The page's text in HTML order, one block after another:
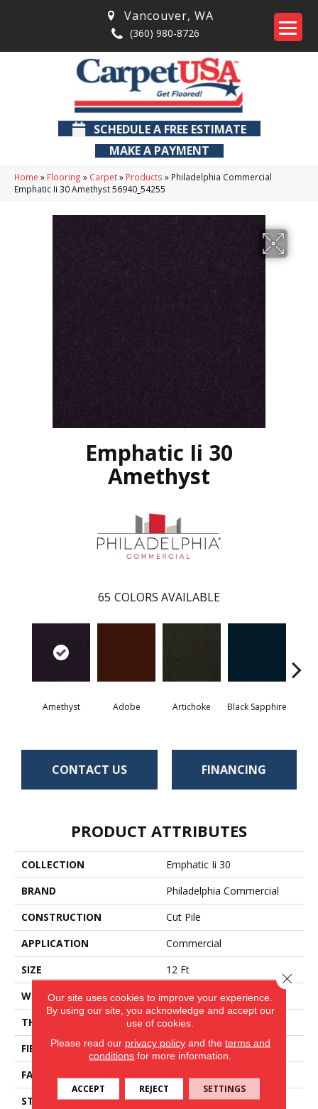
Vancouver, WA
(360) 980-8726
SCHEDULE A FREE ESTIMATE
MAKE A PAYMENT
Home » Flooring » Carpet» Products » Philadelphia Commercial
Emphatic Ii 30 Amethyst 56940_54255
Emphatic Ii 30
Amethyst
65 COLORS AVAILABLE
Amethyst Adobe Artichoke Black Sapphire
CONTACT US FINANCING
PRODUCT ATTRIBUTES
COLLECTION
Emphatic Ii 30
BRAND
Philadelphia Commercial
CONSTRUCTION
Cut Pile
APPLICATION
Commercial
SIZE
12 Ft
WIDTH
12 Ft
THICKNESS
0.201 In
FIBER
100% BCF Nylon
FACE WEIGHT
30.3 Oz/yd²
STYLE
Cut Pile
Our site uses cookies to improve your experience.
By using our site, you acknowledge and accept our
use of cookies.
Please read our privacy policyand the terms and
conditions for more information.
ACCEPT REJECT SETTINGS
Close